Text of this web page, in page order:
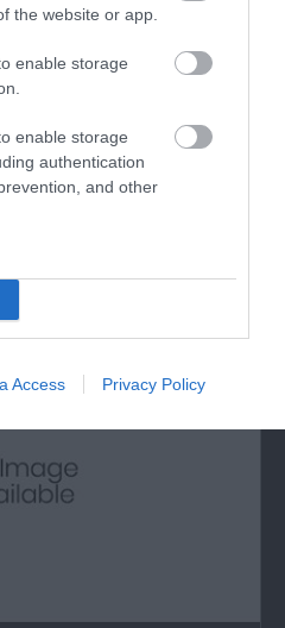
the website or app.
enable storage
enable storage
authentication
and other
Access Privacy Policy
Beach
with a beautiful nature
away